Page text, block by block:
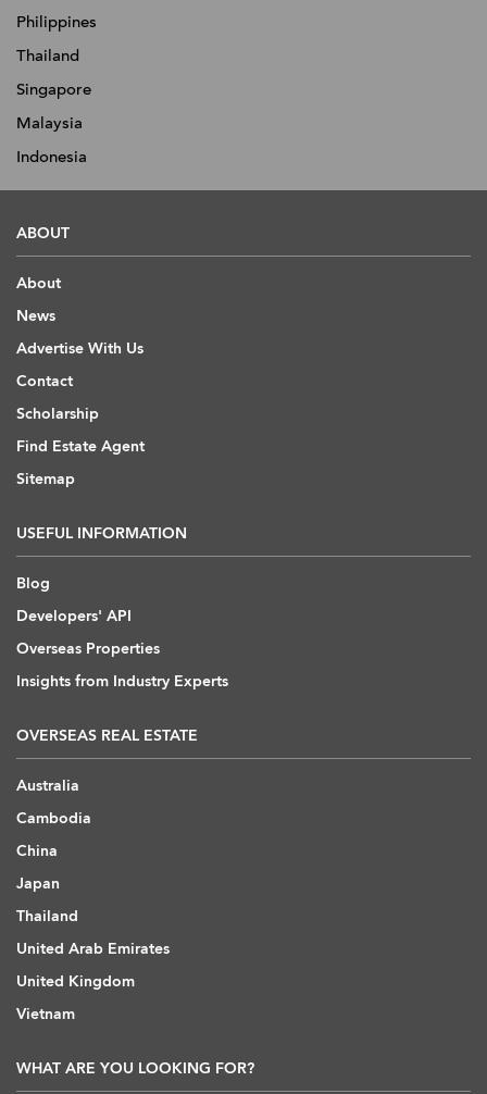
Philippines
Thailand
Singapore
Malaysia
Indonesia
ABOUT
About
News
Advertise With Us
Contact
Scholarship
Find Estate Agent
Sitemap
USEFUL INFORMATION
Blog
Developers' API
Overseas Properties
Insights from Industry Experts
OVERSEAS REAL ESTATE
Australia
Cambodia
China
Japan
Thailand
United Arab Emirates
United Kingdom
Vietnam
WHAT ARE YOU LOOKING FOR?